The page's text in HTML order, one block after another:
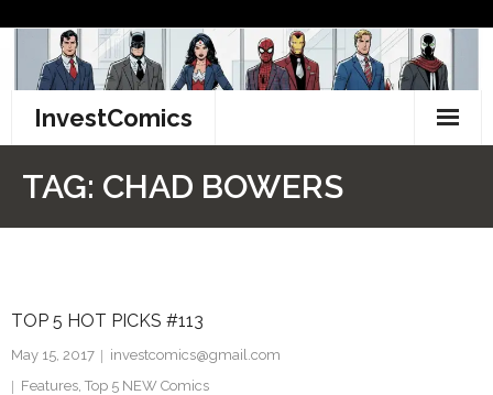
content
InvestComics
Facebook
TAG: CHAD BOWERS
TOP 5 HOT PICKS #113
May 15, 2017
investcomics@gmail.com
Features, Top 5 NEW Comics